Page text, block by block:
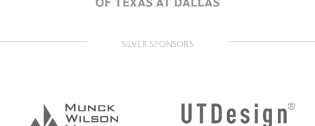
SILVER SPONSORS